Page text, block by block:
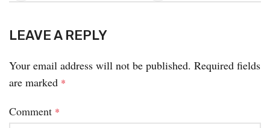
LEAVE A REPLY
Your email address will not be published. Required fields
are marked *
Comment *